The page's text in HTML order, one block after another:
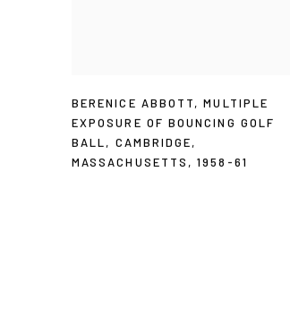
BERENICE ABBOTT,MULTIPLE
EXPOSURE OF BOUNCING GOLF
BALL, CAMBRIDGE,
MASSACHUSETTS ,1958-61